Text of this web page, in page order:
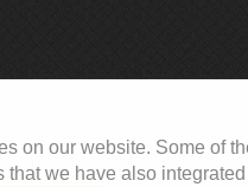
on our website. Some of
we have also